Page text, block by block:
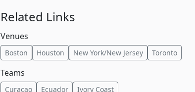
Related Links
Venues
Boston Houston New York/New Jersey Toronto
Teams
Curaçao Ecuador Ivory Coast